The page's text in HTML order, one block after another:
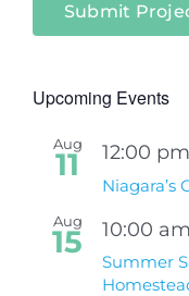
Submit
Upcoming Events
Aug
11 12:00 pm
Niagara’s
Aug
15 10:00 am
Summer